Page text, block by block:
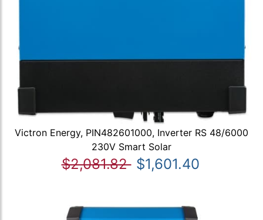
Victron Energy, PIN482601000, Inverter RS 48/6000
230V Smart Solar
$2,081.82 $1,601.40